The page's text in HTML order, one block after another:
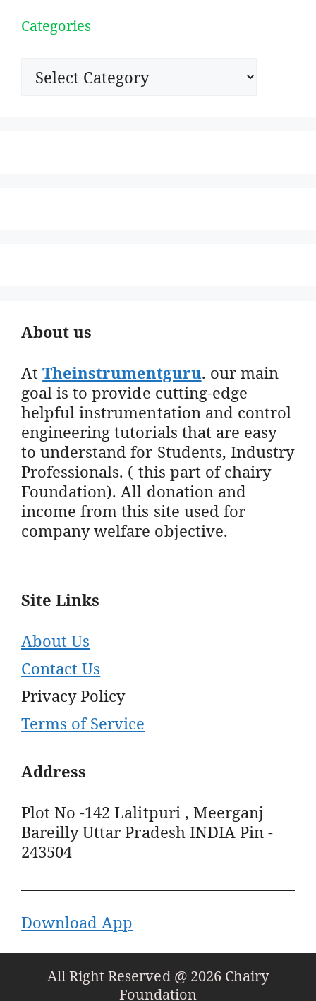
Categories
Categories
About us
AtTheinstrumentguru. our main
goal is to provide cutting-edge
helpful instrumentation and control
engineering tutorials that are easy
to understand for Students, Industry
Professionals. ( this part of chairy
Foundation). All donation and
income from this site used for
company welfare objective.
Site Links
About Us
Contact Us
Privacy Policy
Terms of Service
Address
Plot No -142 Lalitpuri , Meerganj
Bareilly Uttar Pradesh INDIA Pin -
243504
Download App
All Right Reserved @ 2026 Chairy
Foundation